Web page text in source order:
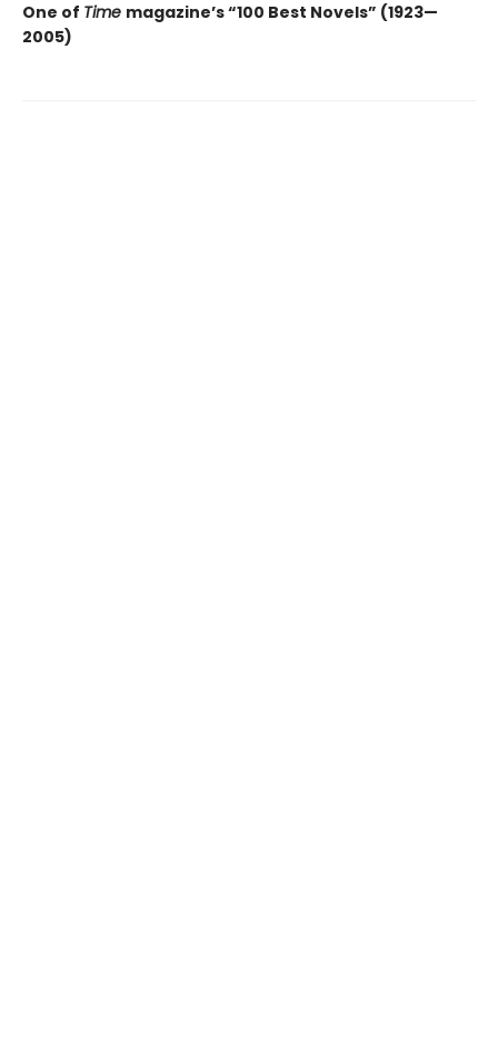
One of Time magazine’s “100 Best Novels” (1923—
2005)